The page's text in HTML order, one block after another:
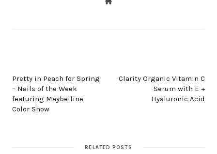
Pretty in Peach for Spring
– Nails of the Week
featuring Maybelline
Color Show
Clarity Organic Vitamin C
Serum with E +
Hyaluronic Acid
RELATED POSTS